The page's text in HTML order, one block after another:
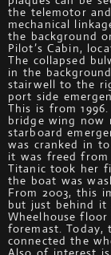
the telemotor
mechanical
the background
Pilot’s Cabin,
The collapsed
in the
stairwell to the
port side
This is from
bridge wing now
starboard
was cranked in
it was freed
Titanic took her
the boat was
From 2003, this
but just behind it
Wheelhouse
foremast.
connected the